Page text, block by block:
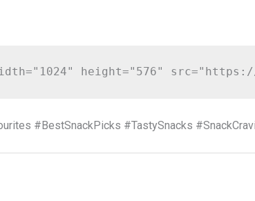
#BestSnackPicks #TastySnacks